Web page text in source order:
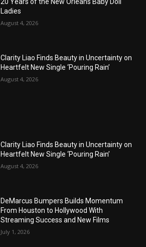
Ladies
August 4, 2026
Clarity Liao Finds Beauty in Uncertainty on
Heartfelt New Single ‘Pouring Rain’
August 4, 2026
Clarity Liao Finds Beauty in Uncertainty on
Heartfelt New Single ‘Pouring Rain’
August 4, 2026
DeMarcus Bumpers Builds Momentum
From Houston to Hollywood With
Streaming Success and New Films
July 1, 2026